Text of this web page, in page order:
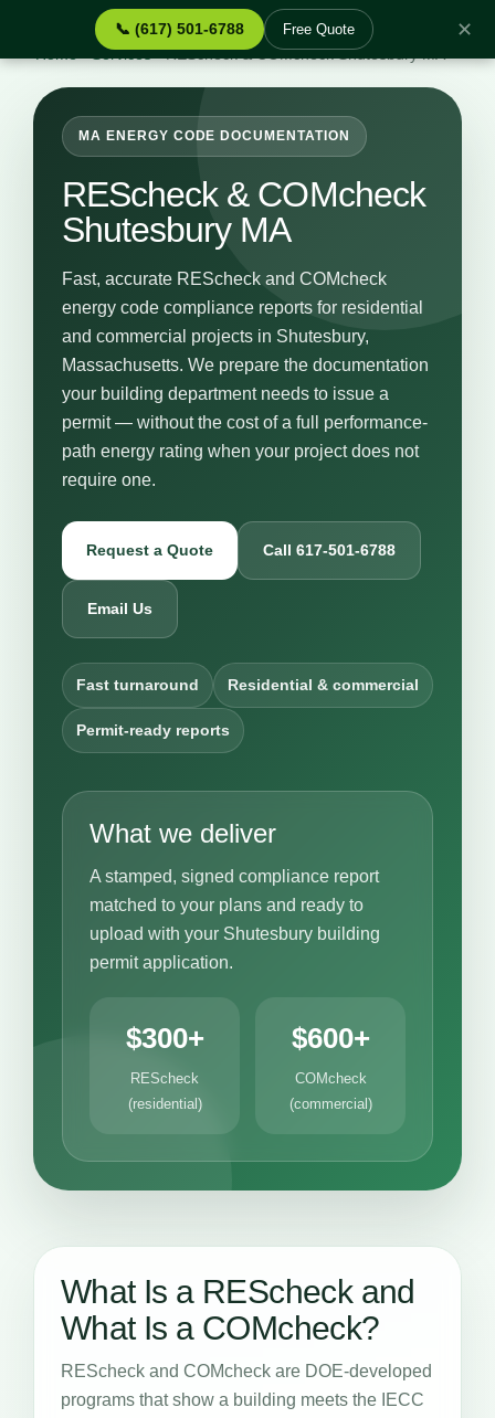
📞 (617) 501-6788 Free Quote ✕
Services›REScheck & COMcheck Shutesbury MA
MA ENERGY CODE DOCUMENTATION
REScheck & COMcheck
Shutesbury MA
Fast, accurate REScheck and COMcheck
energy code compliance reports for residential
and commercial projects in Shutesbury,
Massachusetts. We prepare the documentation
your building department needs to issue a
permit — without the cost of a full performance-
path energy rating when your project does not
require one.
Request a Quote Call 617-501-6788
Email Us
Fast turnaround Residential & commercial
Permit-ready reports
What we deliver
A stamped, signed compliance report
matched to your plans and ready to
upload with your Shutesbury building
permit application.
$300+
REScheck
(residential)
$600+
COMcheck
(commercial)
What Is a REScheck and
What Is a COMcheck?
REScheck and COMcheck are DOE-developed
programs that show a building meets the IECC